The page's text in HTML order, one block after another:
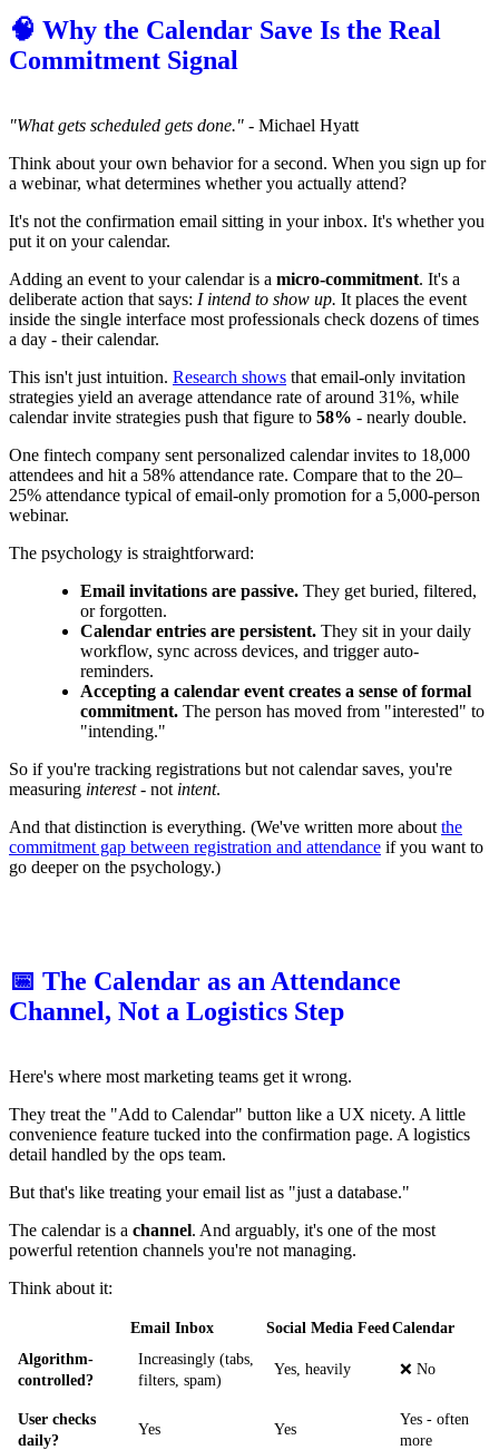
🧠 Why the Calendar Save Is the Real
Commitment Signal
"What gets scheduled gets done." - Michael Hyatt
Think about your own behavior for a second. When you sign up for
a webinar, what determines whether you actually attend?
It's not the confirmation email sitting in your inbox. It's whether you
put it on your calendar.
Adding an event to your calendar is a micro-commitment. It's a
deliberate action that says: I intend to show up. It places the event
inside the single interface most professionals check dozens of times
a day - their calendar.
This isn't just intuition. Research shows that email-only invitation
strategies yield an average attendance rate of around 31%, while
calendar invite strategies push that figure to 58% - nearly double.
One fintech company sent personalized calendar invites to 18,000
attendees and hit a 58% attendance rate. Compare that to the 20–
25% attendance typical of email-only promotion for a 5,000-person
webinar.
The psychology is straightforward:
Email invitations are passive. They get buried, filtered,
or forgotten.
Calendar entries are persistent. They sit in your daily
workflow, sync across devices, and trigger auto-
reminders.
Accepting a calendar event creates a sense of formal
commitment. The person has moved from "interested" to
"intending."
So if you're tracking registrations but not calendar saves, you're
measuring interest- not intent.
And that distinction is everything. (We've written more about the
commitment gap between registration and attendance if you want to
go deeper on the psychology.)
📅 The Calendar as an Attendance
Channel, Not a Logistics Step
Here's where most marketing teams get it wrong.
They treat the "Add to Calendar" button like a UX nicety. A little
convenience feature tucked into the confirmation page. A logistics
detail handled by the ops team.
But that's like treating your email list as "just a database."
The calendar is a channel. And arguably, it's one of the most
powerful retention channels you're not managing.
Think about it:
Email Inbox Social Media Feed Calendar
Algorithm-
controlled?
Increasingly (tabs,
filters, spam)
Yes, heavily ❌ No
User checks
daily?
Yes Yes
Yes - often
more